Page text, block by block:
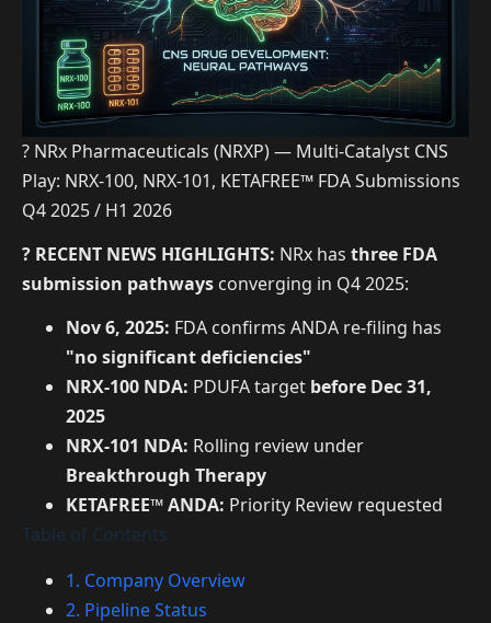
? NRx Pharmaceuticals (NRXP) — Multi-Catalyst CNS
Play: NRX-100, NRX-101, KETAFREE™ FDA Submissions
Q4 2025 / H1 2026
? RECENT NEWS HIGHLIGHTS: NRx has three FDA
submission pathways converging in Q4 2025:
Nov 6, 2025: FDA confirms ANDA re-filing has
"no significant deficiencies"
NRX-100 NDA: PDUFA target before Dec 31,
2025
NRX-101 NDA: Rolling review under
Breakthrough Therapy
KETAFREE™ ANDA: Priority Review requested
Table of Contents
1. Company Overview
2. Pipeline Status